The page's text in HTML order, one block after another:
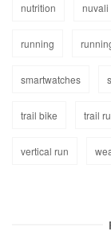
nutrition nuvali
running
smartwatches
trail bike trail
vertical run